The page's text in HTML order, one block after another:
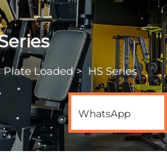
Plate Loaded> HS Series
WhatsApp